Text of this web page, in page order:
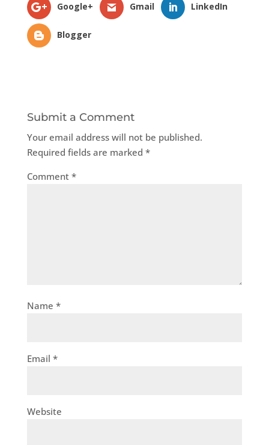
Google+ Gmail LinkedIn
Blogger
Submit a Comment
Your email address will not be published.
Required fields are marked *
Comment *
Name *
Email *
Website